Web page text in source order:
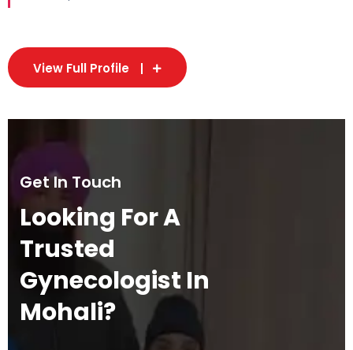
View Full Profile
Get In Touch
Looking For A
Trusted
Gynecologist In
Mohali?